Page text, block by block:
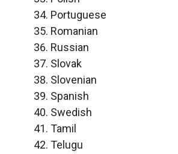
Portuguese
Romanian
Russian
Slovak
Slovenian
Spanish
Swedish
Tamil
Telugu